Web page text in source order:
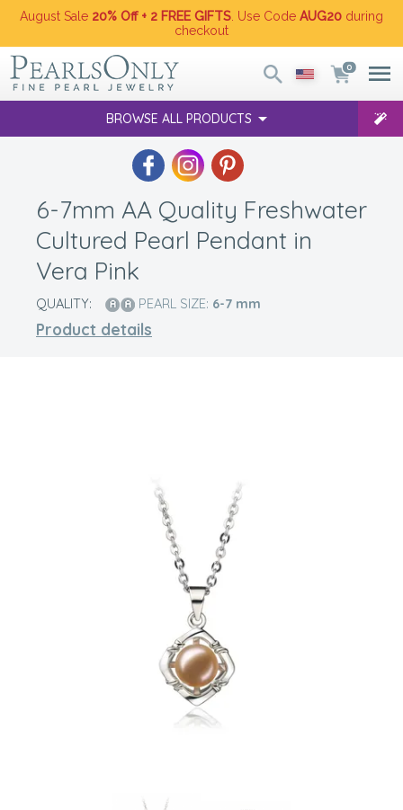
August Sale 20% Off + 2 FREE GIFTS . Use Code AUG20 during
checkout
0
BROWSE ALL PRODUCTS
6-7mm AA Quality Freshwater
Cultured Pearl Pendant in
Vera Pink
QUALITY: PEARL SIZE: 6-7 mm
Product details